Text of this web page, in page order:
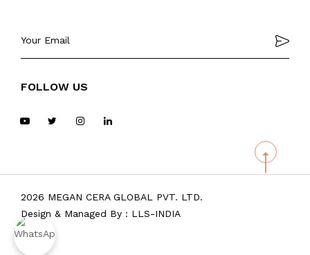
FOLLOW US
2026 MEGAN CERA GLOBAL PVT. LTD.
Design & Managed By : LLS-INDIA